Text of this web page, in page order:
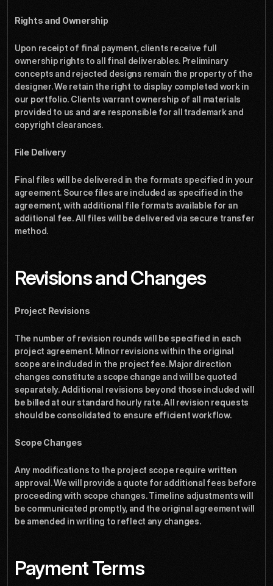
Rights and Ownership
Upon receipt of final payment, clients receive full
ownership rights to all final deliverables. Preliminary
concepts and rejected designs remain the property of the
designer. We retain the right to display completed work in
our portfolio. Clients warrant ownership of all materials
provided to us and are responsible for all trademark and
copyright clearances.
File Delivery
Final files will be delivered in the formats specified in your
agreement. Source files are included as specified in the
agreement, with additional file formats available for an
additional fee. All files will be delivered via secure transfer
method.
Revisions and Changes
Project Revisions
The number of revision rounds will be specified in each
project agreement. Minor revisions within the original
scope are included in the project fee. Major direction
changes constitute a scope change and will be quoted
separately. Additional revisions beyond those included will
be billed at our standard hourly rate. All revision requests
should be consolidated to ensure efficient workflow.
Scope Changes
Any modifications to the project scope require written
approval. We will provide a quote for additional fees before
proceeding with scope changes. Timeline adjustments will
be communicated promptly, and the original agreement will
be amended in writing to reflect any changes.
Payment Terms